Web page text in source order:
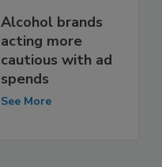
Alcohol brands
acting more
cautious with ad
spends
See More